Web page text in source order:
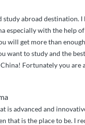
study abroad destination.
especially with the help
will get more than
want to study and the
Fortunately you are
is advanced and
that is the place to be. I